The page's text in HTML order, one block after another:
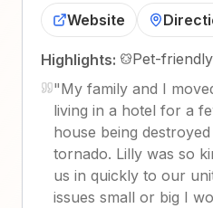
Website
Highlights:
Pet-friendly
"My family and I
living in a hotel for a
house being
tornado. Lilly was so
us in quickly to our
issues small or big I